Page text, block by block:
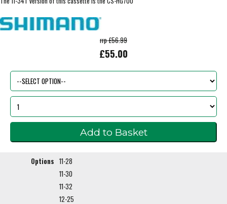
rrp £56.99
£55.00
Options 11-28
11-30
11-32
12-25